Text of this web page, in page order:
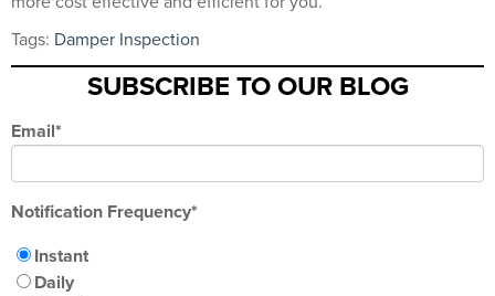
Tags: Damper Inspection
SUBSCRIBE TO OUR BLOG
Email*
Notification Frequency*
Instant
Daily